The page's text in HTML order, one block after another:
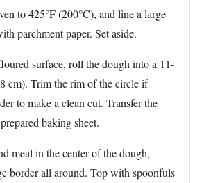
to 425°F (200°C), and line a large
parchment paper. Set aside.
surface, roll the dough into a 11-
cm). Trim the rim of the circle if
to make a clean cut. Transfer the
baking sheet.
meal in the center of the dough,
border all around. Top with spoonfuls